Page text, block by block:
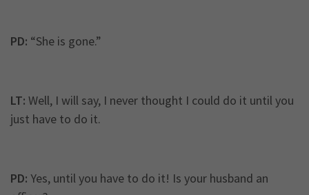
PD: “She is gone.”
LT: Well, I will say, I never thought I could do it until you
just have to do it.
PD: Yes, until you have to do it! Is your husband an